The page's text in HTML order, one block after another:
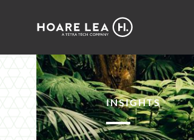
Hoare
INSIGHTS